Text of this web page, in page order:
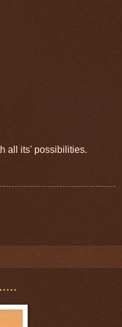
all its' possibilities.